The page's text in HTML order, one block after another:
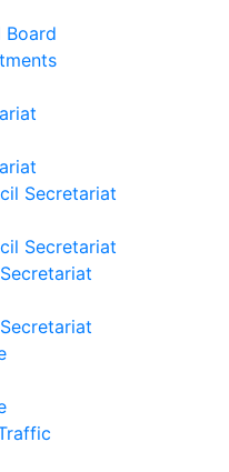
Board
Secretariat
Secretariat